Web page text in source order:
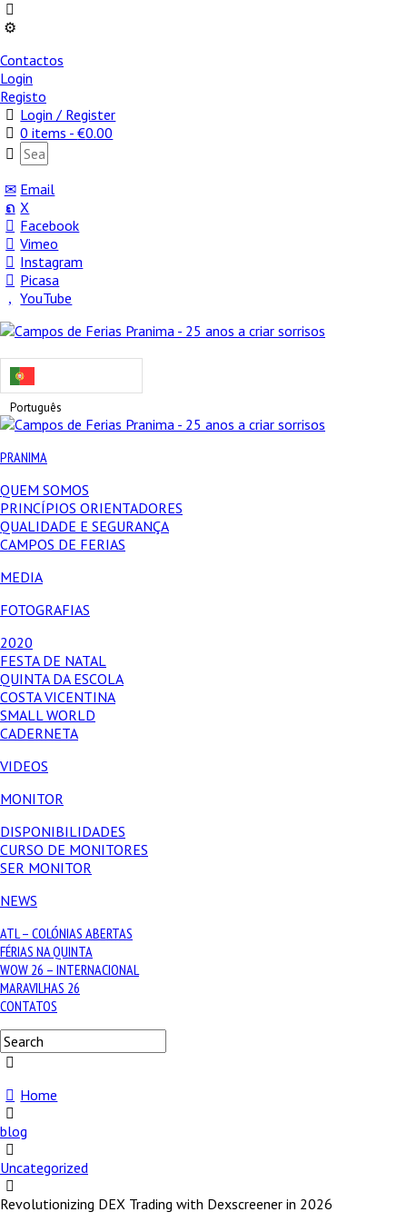
Contactos
Login
Registo
Login / Register
0 items -€0.00
Email
X
Facebook
Vimeo
Instagram
Picasa
YouTube
Português
PRANIMA
QUEM SOMOS
PRINCÍPIOS ORIENTADORES
QUALIDADE E SEGURANÇA
CAMPOS DE FERIAS
MEDIA
FOTOGRAFIAS
2020
FESTA DE NATAL
QUINTA DA ESCOLA
COSTA VICENTINA
SMALL WORLD
CADERNETA
VIDEOS
MONITOR
DISPONIBILIDADES
CURSO DE MONITORES
SER MONITOR
NEWS
ATL – COLÓNIAS ABERTAS
FÉRIAS NA QUINTA
WOW 26 – INTERNACIONAL
MARAVILHAS 26
CONTATOS
Home
blog
Uncategorized
Revolutionizing DEX Trading with Dexscreener in 2026